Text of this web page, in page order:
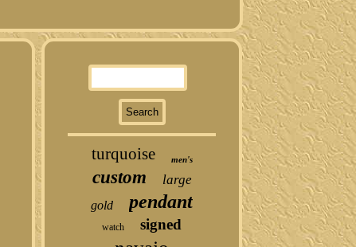
turquoise men's
custom large
gold pendant
watch signed